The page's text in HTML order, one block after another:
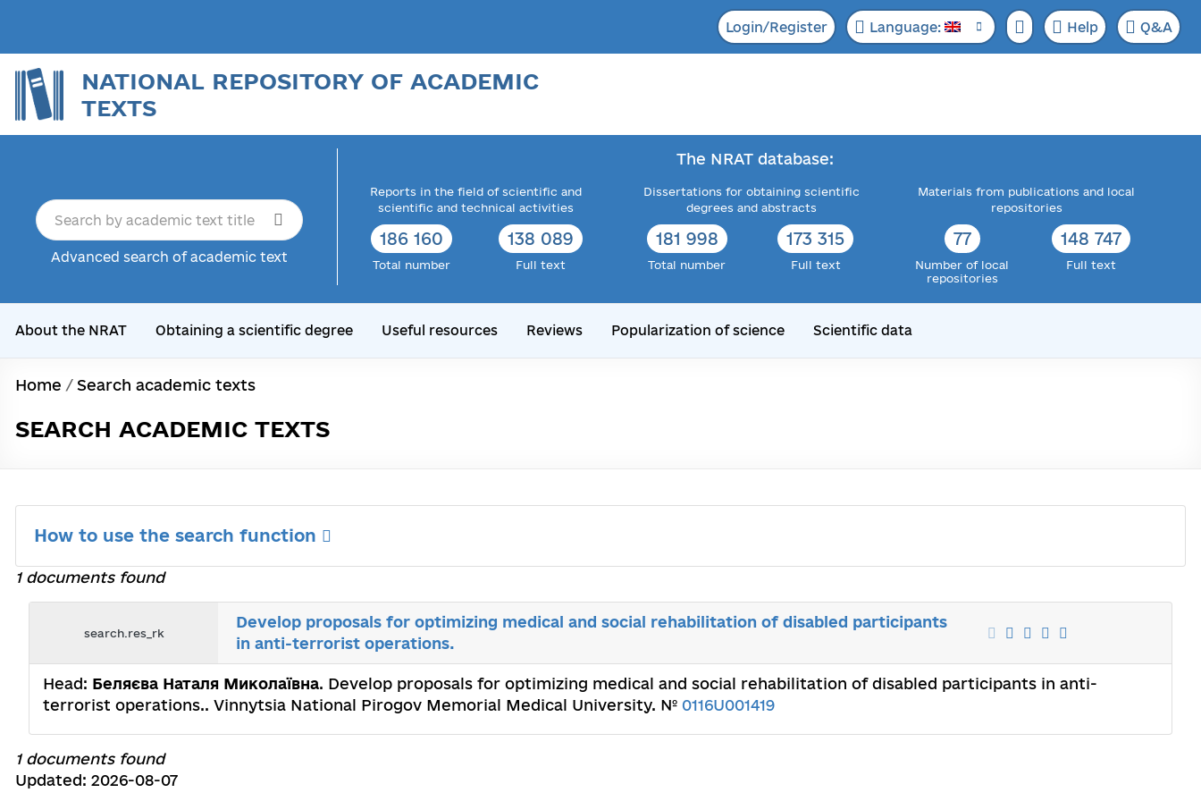
Login/Register Language: Help Q&A
NATIONAL REPOSITORY OF ACADEMIC
TEXTS
Advanced search of academic text
The NRAT database:
Reports in the field of scientific and
scientific and technical activities
186 160
Total number
138 089
Full text
Dissertations for obtaining scientific
degrees and abstracts
181 998
Total number
173 315
Full text
Materials from publications and local
repositories
77
Number of local
repositories
148 747
Full text
About the NRAT Obtaining a scientific degree Useful resources Reviews Popularization of science Scientific data
Home / Search academic texts
SEARCH ACADEMIC TEXTS
How to use the search function
1 documents found
search.res_rk
Develop proposals for optimizing medical and social rehabilitation of disabled participants
in anti-terrorist operations.
Head: Беляєва Наталя Миколаївна. Develop proposals for optimizing medical and social rehabilitation of disabled participants in anti-
terrorist operations.. Vinnytsia National Pirogov Memorial Medical University. № 0116U001419
1 documents found
Updated: 2026-08-07